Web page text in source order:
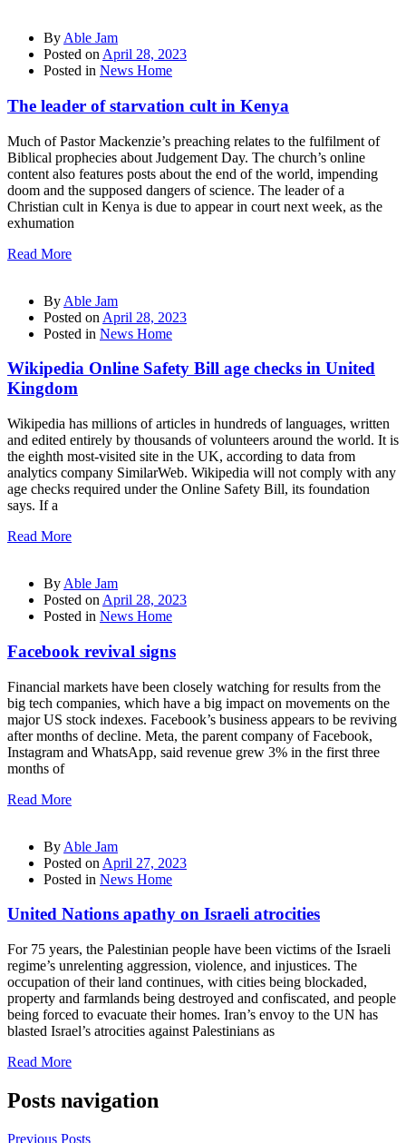
By Able Jam
Posted on April 28, 2023
Posted in News Home
The leader of starvation cult in Kenya
Much of Pastor Mackenzie’s preaching relates to the fulfilment of
Biblical prophecies about Judgement Day. The church’s online
content also features posts about the end of the world, impending
doom and the supposed dangers of science. The leader of a
Christian cult in Kenya is due to appear in court next week, as the
exhumation
Read More
By Able Jam
Posted on April 28, 2023
Posted in News Home
Wikipedia Online Safety Bill age checks in United
Kingdom
Wikipedia has millions of articles in hundreds of languages, written
and edited entirely by thousands of volunteers around the world. It is
the eighth most-visited site in the UK, according to data from
analytics company SimilarWeb. Wikipedia will not comply with any
age checks required under the Online Safety Bill, its foundation
says. If a
Read More
By Able Jam
Posted on April 28, 2023
Posted in News Home
Facebook revival signs
Financial markets have been closely watching for results from the
big tech companies, which have a big impact on movements on the
major US stock indexes. Facebook’s business appears to be reviving
after months of decline. Meta, the parent company of Facebook,
Instagram and WhatsApp, said revenue grew 3% in the first three
months of
Read More
By Able Jam
Posted on April 27, 2023
Posted in News Home
United Nations apathy on Israeli atrocities
For 75 years, the Palestinian people have been victims of the Israeli
regime’s unrelenting aggression, violence, and injustices. The
occupation of their land continues, with cities being blockaded,
property and farmlands being destroyed and confiscated, and people
being forced to evacuate their homes. Iran’s envoy to the UN has
blasted Israel’s atrocities against Palestinians as
Read More
Posts navigation
Previous Posts